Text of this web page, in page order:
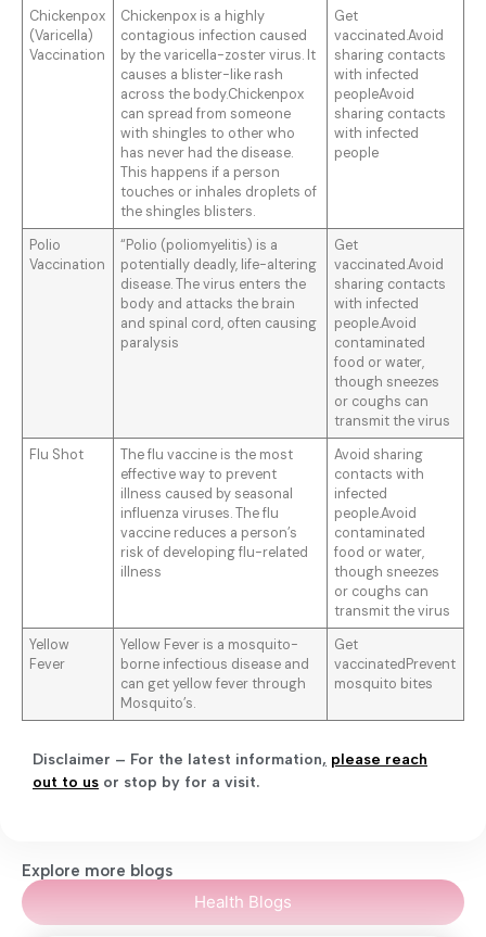
Chickenpox
(Varicella)
Vaccination
Chickenpox is a highly
contagious infection caused
by the varicella-zoster virus. It
causes a blister-like rash
across the body.Chickenpox
can spread from someone
with shingles to other who
has never had the disease.
This happens if a person
touches or inhales droplets of
the shingles blisters.
Get
vaccinated.Avoid
sharing contacts
with infected
peopleAvoid
sharing contacts
with infected
people
Polio
Vaccination
“Polio (poliomyelitis) is a
potentially deadly, life-altering
disease. The virus enters the
body and attacks the brain
and spinal cord, often causing
paralysis
Get
vaccinated.Avoid
sharing contacts
with infected
people.Avoid
contaminated
food or water,
though sneezes
or coughs can
transmit the virus
Flu Shot
The flu vaccine is the most
effective way to prevent
illness caused by seasonal
influenza viruses. The flu
vaccine reduces a person’s
risk of developing flu-related
illness
Avoid sharing
contacts with
infected
people.Avoid
contaminated
food or water,
though sneezes
or coughs can
transmit the virus
Yellow
Fever
Yellow Fever is a mosquito-
borne infectious disease and
can get yellow fever through
Mosquito’s.
Get
vaccinatedPrevent
mosquito bites
Disclaimer – For the latest information, please reach
out to us or stop by for a visit.
Explore more blogs
Health Blogs